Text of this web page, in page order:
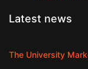
Latest news
The University